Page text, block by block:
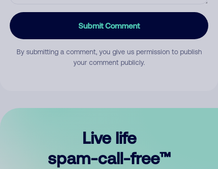
Submit Comment
By submitting a comment, you give us permission to publish
your comment publicly.
Live life
spam-call-free™